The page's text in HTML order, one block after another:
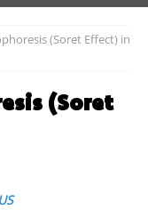
(Soret Effect) in
(Soret
US